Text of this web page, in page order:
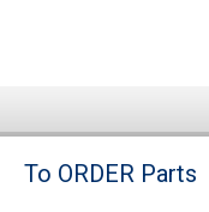
Brands
To ORDER Parts